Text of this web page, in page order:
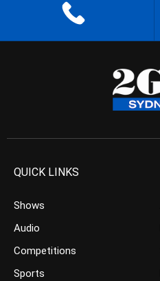
QUICK LINKS
Shows
Audio
Competitions
Sports